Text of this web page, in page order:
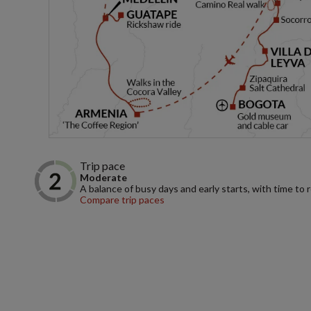
Trip pace
Moderate
A balance of busy days and early starts, with time to
Compare trip paces